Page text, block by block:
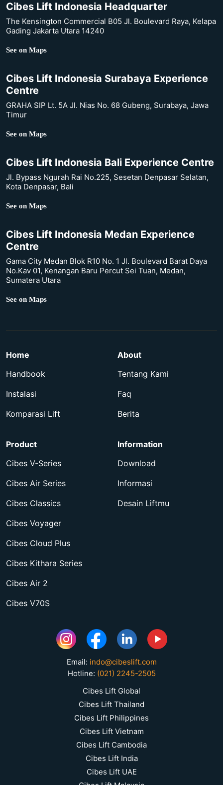
Cibes Lift Indonesia Headquarter
The Kensington Commercial B05 Jl. Boulevard Raya, Kelapa
Gading Jakarta Utara 14240
See on Maps
Cibes Lift Indonesia Surabaya Experience
Centre
GRAHA SIP Lt. 5A Jl. Nias No. 68 Gubeng, Surabaya, Jawa
Timur
See on Maps
Cibes Lift Indonesia Bali Experience Centre
Jl. Bypass Ngurah Rai No.225, Sesetan Denpasar Selatan,
Kota Denpasar, Bali
See on Maps
Cibes Lift Indonesia Medan Experience
Centre
Gama City Medan Blok R10 No. 1 Jl. Boulevard Barat Daya
No.Kav 01, Kenangan Baru Percut Sei Tuan, Medan,
Sumatera Utara
See on Maps
Home
Handbook
Instalasi
Komparasi Lift
About
Tentang Kami
Faq
Berita
Product
Cibes V-Series
Cibes Air Series
Cibes Classics
Cibes Voyager
Cibes Cloud Plus
Cibes Kithara Series
Cibes Air 2
Cibes V70S
Information
Download
Informasi
Desain Liftmu
Email: indo@cibeslift.com
Hotline: (021) 2245-2505
Cibes Lift Global
Cibes Lift Thailand
Cibes Lift Philippines
Cibes Lift Vietnam
Cibes Lift Cambodia
Cibes Lift India
Cibes Lift UAE